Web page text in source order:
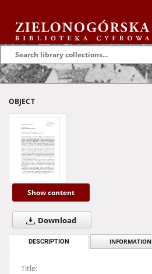
OBJECT
Show content
Download
DESCRIPTION INFORMATION
Title: